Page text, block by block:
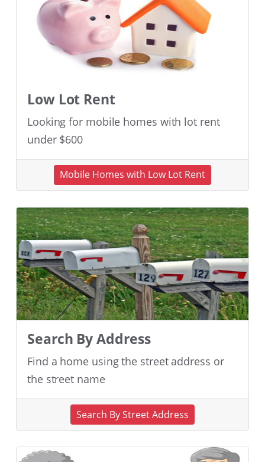
Low Lot Rent
Looking for mobile homes with lot rent
under $600
Mobile Homes with Low Lot Rent
Search By Address
Find a home using the street address or
the street name
Search By Street Address